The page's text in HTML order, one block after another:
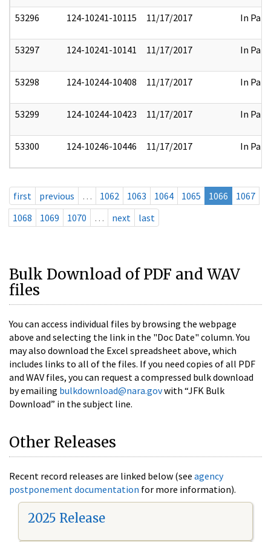
53296 124-10241-10115 11/17/2017 In Part
53297 124-10241-10141 11/17/2017 In Part
53298 124-10244-10408 11/17/2017 In Part
53299 124-10244-10423 11/17/2017 In Part
53300 124-10246-10446 11/17/2017 In Part
first previous … 1062 1063 1064 1065 1066
1067
1068
1069 1070 … next last
Bulk Download of PDF and WAV
files
You can access individual files by browsing the webpage
above and selecting the link in the "Doc Date" column. You
may also download the Excel spreadsheet above, which
includes links to all of the files. If you need copies of all PDF
and WAV files, you can request a compressed bulk download
by emailing bulkdownload@nara.govwith “JFK Bulk
Download” in the subject line.
Other Releases
Recent record releases are linked below (see agency
postponement documentation for more information).
2025 Release